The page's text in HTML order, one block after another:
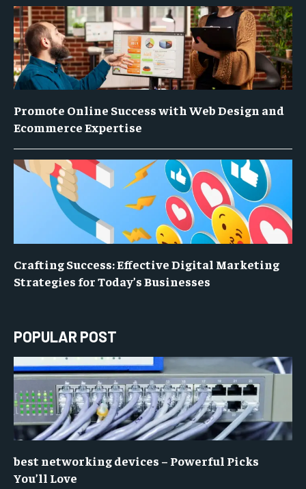
Promote Online Success with Web Design and
Ecommerce Expertise
Crafting Success: Effective Digital Marketing
Strategies for Today’s Businesses
POPULAR POST
best networking devices – Powerful Picks
You’ll Love